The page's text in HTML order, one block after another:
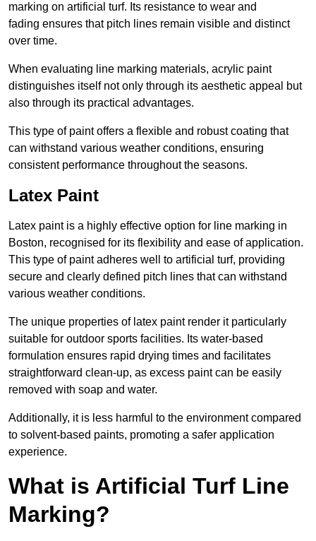
marking on artificial turf. Its resistance to wear and
fading ensures that pitch lines remain visible and distinct
over time.
When evaluating line marking materials, acrylic paint
distinguishes itself not only through its aesthetic appeal but
also through its practical advantages.
This type of paint offers a flexible and robust coating that
can withstand various weather conditions, ensuring
consistent performance throughout the seasons.
Latex Paint
Latex paint is a highly effective option for line marking in
Boston, recognised for its flexibility and ease of application.
This type of paint adheres well to artificial turf, providing
secure and clearly defined pitch lines that can withstand
various weather conditions.
The unique properties of latex paint render it particularly
suitable for outdoor sports facilities. Its water-based
formulation ensures rapid drying times and facilitates
straightforward clean-up, as excess paint can be easily
removed with soap and water.
Additionally, it is less harmful to the environment compared
to solvent-based paints, promoting a safer application
experience.
What is Artificial Turf Line
Marking?